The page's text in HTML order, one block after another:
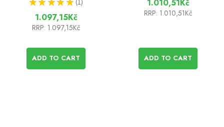
1
1.097,15Kč
RRP: 1.097,15Kč
ADD TO CART
1.010,51Kč
RRP: 1.010,51Kč
ADD TO CART